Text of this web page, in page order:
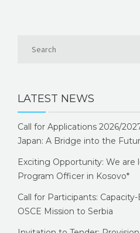
LATEST NEWS
Call for Applications 2026/
Japan: A Bridge into the
Exciting Opportunity: We are
Program Officer in Kosovo*
Call for Participants:
OSCE Mission to Serbia